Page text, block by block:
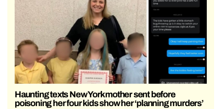
Haunting texts New York mother sent before
poisoning her four kids show her ‘planning murders’